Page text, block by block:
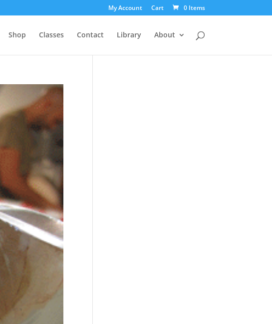
My Account Cart 0 Items
Shop Classes Contact Library About